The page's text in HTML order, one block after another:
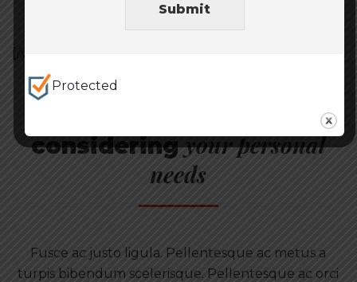
consideringyour personal
needs
Fusce ac justo ligula. Pellentesque ac metus a
turpis bibendum scelerisque. Pellentesque ac orci
Submit
Protected